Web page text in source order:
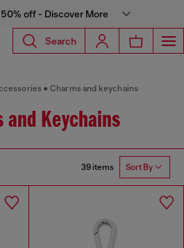
off - Discover More
Search
Charms and keychains
and Keychains
39 items Sort By